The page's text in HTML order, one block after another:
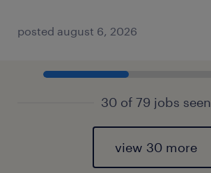
posted august 6, 2026
30 of 79 jobs seen
view 30 more